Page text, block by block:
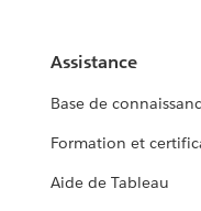
Assistance
Base de
Formation et
Aide de Tableau